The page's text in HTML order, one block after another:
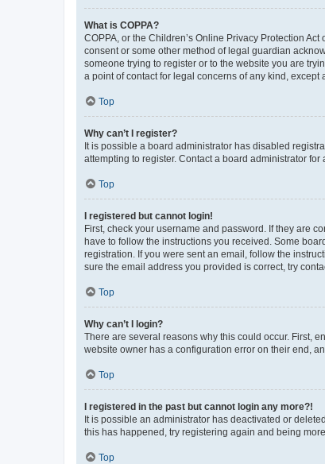
What is COPPA?
COPPA, or the Children’s Online Privacy Protection
consent or some other method of legal guardian
someone trying to register or to the website you are
a point of contact for legal concerns of any kind,
Top
Why can’t I register?
It is possible a board administrator has disabled
attempting to register. Contact a board administrator for
Top
I registered but cannot login!
First, check your username and password. If they are
have to follow the instructions you received. Some
registration. If you were sent an email, follow the
sure the email address you provided is correct, try
Top
Why can’t I login?
There are several reasons why this could occur. First,
website owner has a configuration error on their end,
Top
I registered in the past but cannot login any more?!
It is possible an administrator has deactivated or
this has happened, try registering again and being
Top